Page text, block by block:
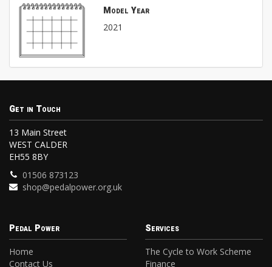
Model Year
2021
Get in Touch
13 Main Street
WEST CALDER
EH55 8BY
01506 873123
shop@pedalpower.org.uk
Pedal Power
Home
Contact Us
Services
The Cycle to Work Scheme
Finance